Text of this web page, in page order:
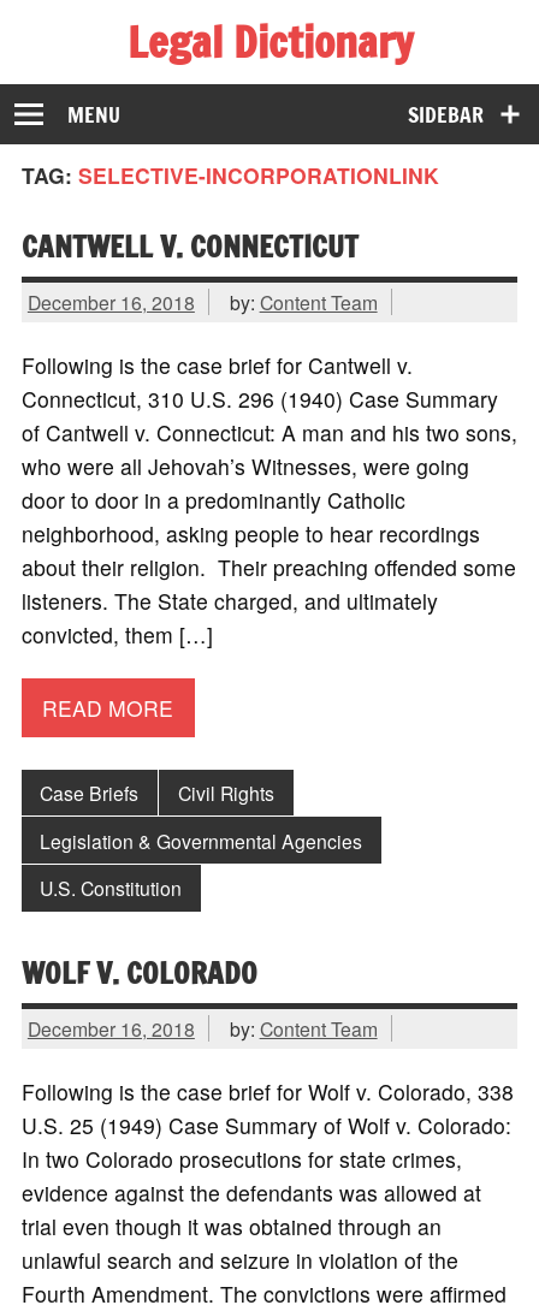
Legal Dictionary
The Law Dictionary for Everyone
SIDEBAR
MENU
TAG: SELECTIVE-INCORPORATIONLINK
CANTWELL V. CONNECTICUT
December 16, 2018 by: Content Team
Following is the case brief for Cantwell v.
Connecticut, 310 U.S. 296 (1940) Case Summary
of Cantwell v. Connecticut: A man and his two sons,
who were all Jehovah’s Witnesses, were going
door to door in a predominantly Catholic
neighborhood, asking people to hear recordings
about their religion. Their preaching offended some
listeners. The State charged, and ultimately
convicted, them […]
READ MORE
Case Briefs
Civil Rights
Legislation & Governmental Agencies
U.S. Constitution
WOLF V. COLORADO
December 16, 2018 by: Content Team
Following is the case brief for Wolf v. Colorado, 338
U.S. 25 (1949) Case Summary of Wolf v. Colorado:
In two Colorado prosecutions for state crimes,
evidence against the defendants was allowed at
trial even though it was obtained through an
unlawful search and seizure in violation of the
Fourth Amendment. The convictions were affirmed